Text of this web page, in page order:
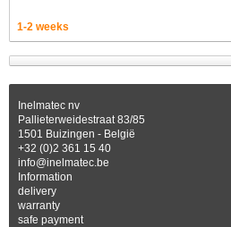
1-2 weeks
Inelmatec nv
Pallieterweidestraat 83/85
1501 Buizingen - België
+32 (0)2 361 15 40
info@inelmatec.be
Information
delivery
warranty
safe payment